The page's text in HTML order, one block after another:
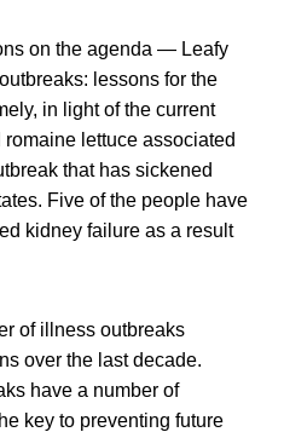
on the agenda — Leafy
lessons for the
in light of the current
lettuce associated
that has sickened
Five of the people have
kidney failure as a result
of illness outbreaks
over the last decade.
have a number of
key to preventing future